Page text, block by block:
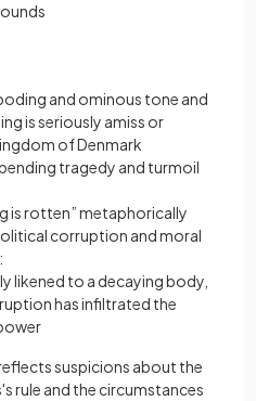
and ominous tone and
is seriously amiss or
of Denmark
tragedy and turmoil
is rotten” metaphorically
corruption and moral
likened to a decaying body,
has infiltrated the
suspicions about the
rule and the circumstances